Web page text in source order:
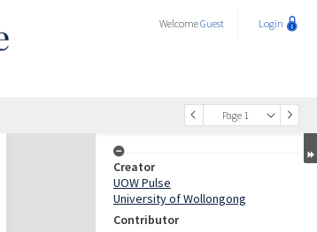
WelcomeGuest Login
Page 1
Creator
UOW Pulse
University of Wollongong
Contributor